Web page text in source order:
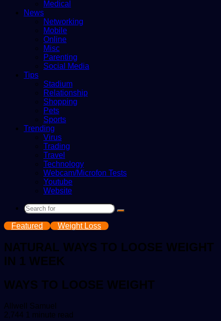
Medical
News
Networking
Mobile
Online
Misc
Parenting
Social Media
Tips
Stadium
Relationship
Shopping
Pets
Sports
Trending
Virus
Trading
Travel
Technology
Webcam/Microfon Tests
Youtube
Website
Search
Featured Weight Loss
NATURAL WAYS TO LOOSE WEIGHT
IN 1 WEEK
WAYS TO LOOSE WEIGHT
Allwell Samuel
an
2,744 1 minute read